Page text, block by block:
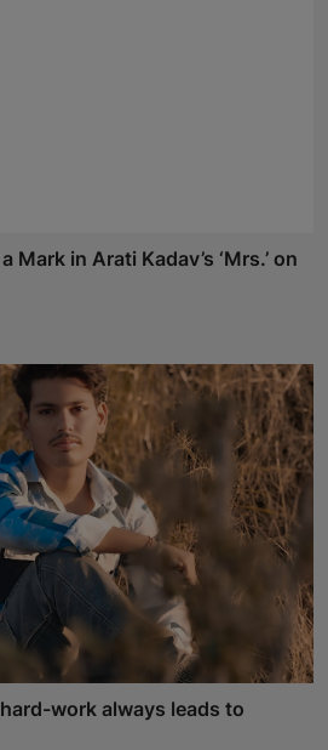
in Arati Kadav’s ‘Mrs.’ on
work always leads to